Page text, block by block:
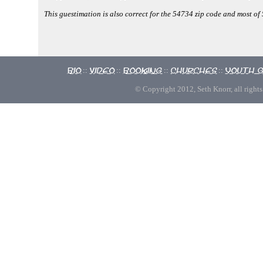
This guestimation is also correct for the 54734 zip code and most of
Bio :: Video :: Booking :: Churches :: Youth
© Copyright 2012, Seth Knorr, all